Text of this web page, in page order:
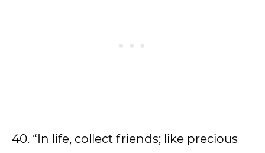
40. “In life, collect friends; like precious